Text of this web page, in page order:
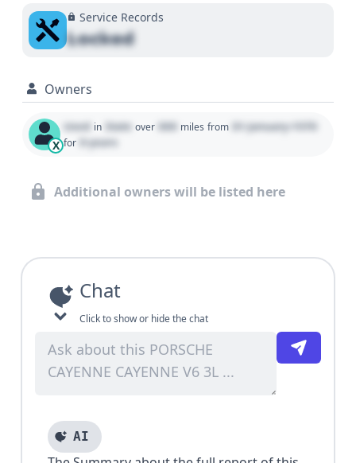
Service Records
Locked
Owners
X
Used in State over 000 miles from 01 January 1970
for 0 years
Additional owners will be listed here
Chat
Click to show or hide the chat
AI